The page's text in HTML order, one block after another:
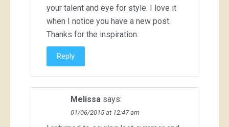
your talent and eye for style. I love it
when I notice you have a new post.
Thanks for the inspiration.
Reply
Melissa says:
01/06/2015 at 12:47 am